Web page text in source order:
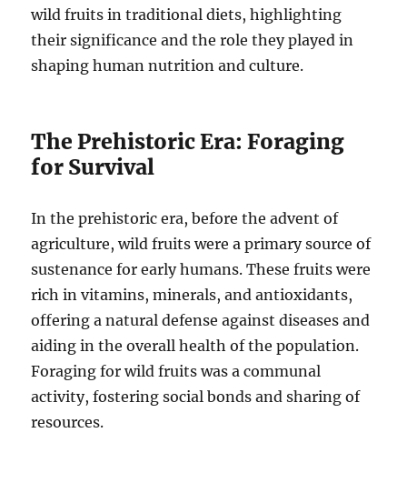
wild fruits in traditional diets, highlighting
their significance and the role they played in
shaping human nutrition and culture.
The Prehistoric Era: Foraging
for Survival
In the prehistoric era, before the advent of
agriculture, wild fruits were a primary source of
sustenance for early humans. These fruits were
rich in vitamins, minerals, and antioxidants,
offering a natural defense against diseases and
aiding in the overall health of the population.
Foraging for wild fruits was a communal
activity, fostering social bonds and sharing of
resources.